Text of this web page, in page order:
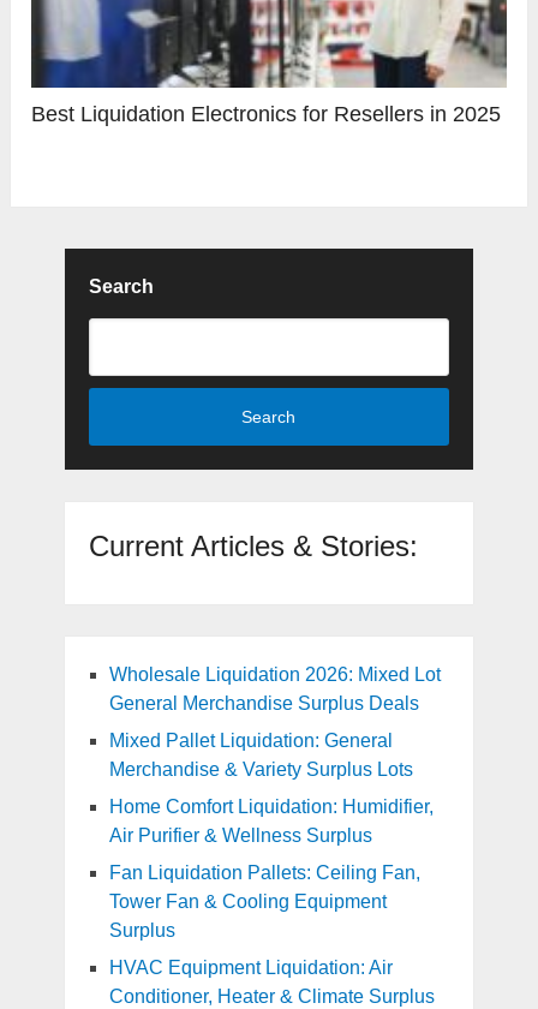
Best Liquidation Electronics for Resellers in 2025
Search
Search
Current Articles & Stories:
Wholesale Liquidation 2026: Mixed Lot
General Merchandise Surplus Deals
Mixed Pallet Liquidation: General
Merchandise & Variety Surplus Lots
Home Comfort Liquidation: Humidifier,
Air Purifier & Wellness Surplus
Fan Liquidation Pallets: Ceiling Fan,
Tower Fan & Cooling Equipment
Surplus
HVAC Equipment Liquidation: Air
Conditioner, Heater & Climate Surplus